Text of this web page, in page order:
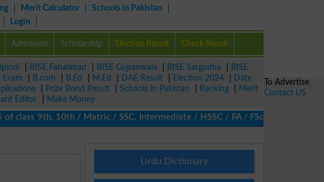
Merit Calculator
Schools in Pakistan
Login
Admission Scholarship Election Result Check Result
BISE Faisalabad BISE Gujranwala BISE Sargodha
BISE
Exam B.com B.Ed M.Ed DAE Result Election 2024
Date
Prize Bond Result Schools in Pakistan Ranking
Merit
Editor
Make Money
9th, 10th / Matric / SSC, Intermediate / HSSC / FA / FSc / Inter, 5th /
Urdu Dictionary
To Advertise
Contact US